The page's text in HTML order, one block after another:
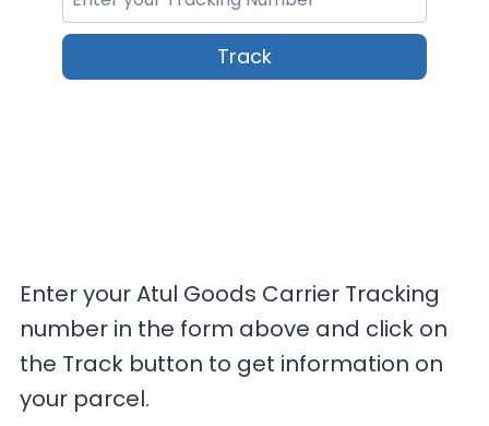
Track
Enter your Atul Goods Carrier Tracking
number in the form above and click on
the Track button to get information on
your parcel.